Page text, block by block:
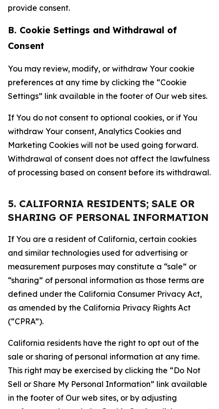
provide consent.
B. Cookie Settings and Withdrawal of
Consent
You may review, modify, or withdraw Your cookie
preferences at any time by clicking the “Cookie
Settings” link available in the footer of Our web sites.
If You do not consent to optional cookies, or if You
withdraw Your consent, Analytics Cookies and
Marketing Cookies will not be used going forward.
Withdrawal of consent does not affect the lawfulness
of processing based on consent before its withdrawal.
5. CALIFORNIA RESIDENTS; SALE OR
SHARING OF PERSONAL INFORMATION
If You are a resident of California, certain cookies
and similar technologies used for advertising or
measurement purposes may constitute a “sale” or
“sharing” of personal information as those terms are
defined under the California Consumer Privacy Act,
as amended by the California Privacy Rights Act
(“CPRA”).
California residents have the right to opt out of the
sale or sharing of personal information at any time.
This right may be exercised by clicking the “Do Not
Sell or Share My Personal Information” link available
in the footer of Our web sites, or by adjusting